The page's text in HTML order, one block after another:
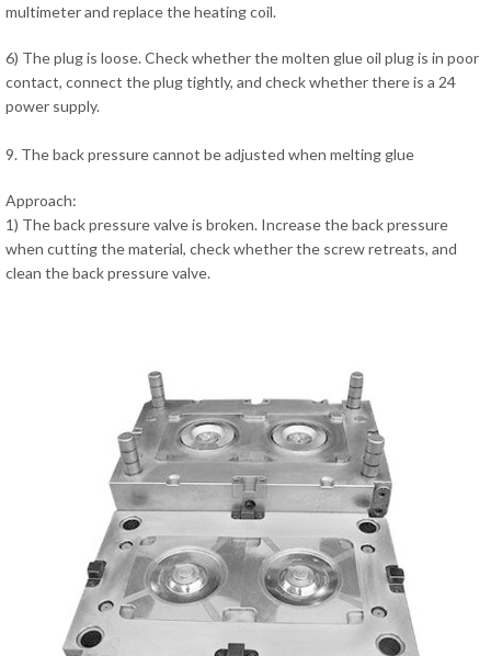
multimeter and replace the heating coil.
6) The plug is loose. Check whether the molten glue oil plug is in poor
contact, connect the plug tightly, and check whether there is a 24
power supply.
9. The back pressure cannot be adjusted when melting glue
Approach:
1) The back pressure valve is broken. Increase the back pressure
when cutting the material, check whether the screw retreats, and
clean the back pressure valve.